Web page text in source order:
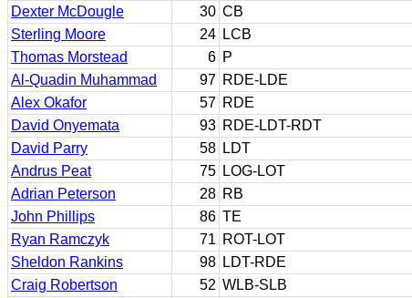
Dexter McDougle
30 CB
Sterling Moore
24 LCB
Thomas Morstead
6 P
Al-Quadin Muhammad
97 RDE-LDE
Alex Okafor
57 RDE
David Onyemata
93 RDE-LDT-RDT
David Parry
58 LDT
Andrus Peat
75 LOG-LOT
Adrian Peterson
28 RB
John Phillips
86 TE
Ryan Ramczyk
71 ROT-LOT
Sheldon Rankins
98 LDT-RDE
Craig Robertson
52 WLB-SLB